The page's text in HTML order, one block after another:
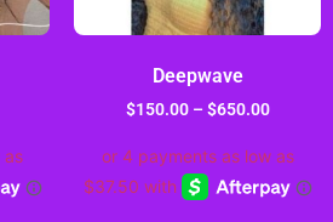
Deepwave
$150.00– $650.00